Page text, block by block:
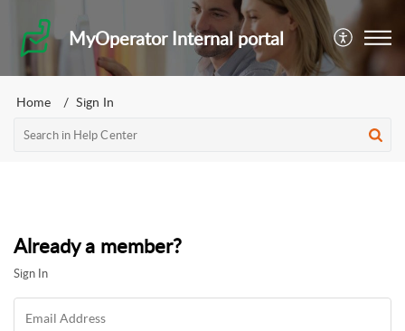
MyOperator Internal portal
Home Sign In
Already a member?
Sign In